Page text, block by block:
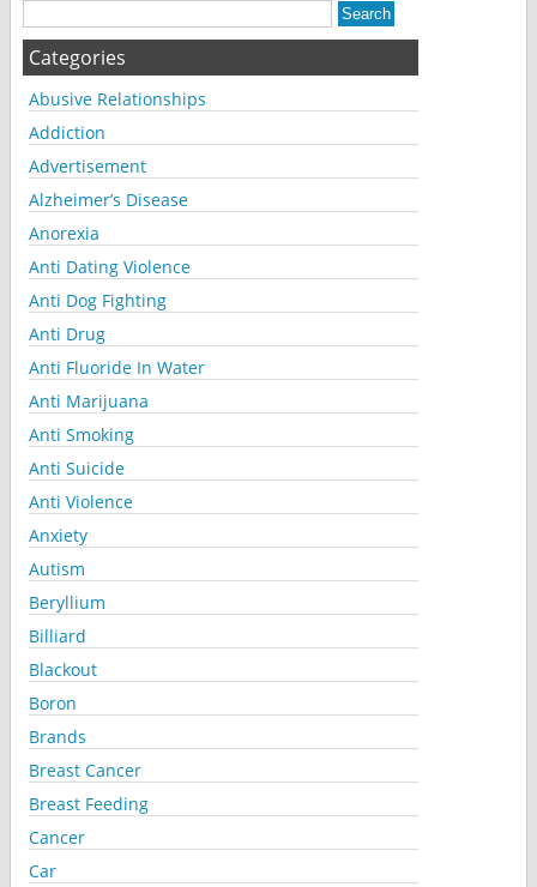
Categories
Abusive Relationships
Addiction
Advertisement
Alzheimer’s Disease
Anorexia
Anti Dating Violence
Anti Dog Fighting
Anti Drug
Anti Fluoride In Water
Anti Marijuana
Anti Smoking
Anti Suicide
Anti Violence
Anxiety
Autism
Beryllium
Billiard
Blackout
Boron
Brands
Breast Cancer
Breast Feeding
Cancer
Car